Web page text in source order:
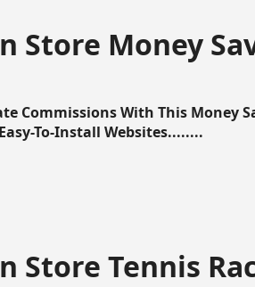
Store Money
Commissions With This Money
To-Install Websites........
Store Tennis